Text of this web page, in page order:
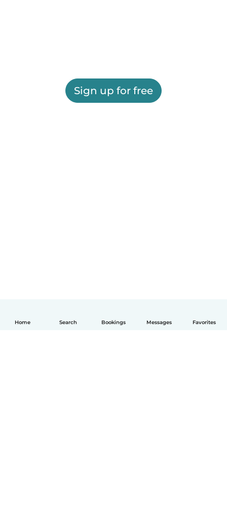
Home Search Bookings Messages Favorites
Sign up for free